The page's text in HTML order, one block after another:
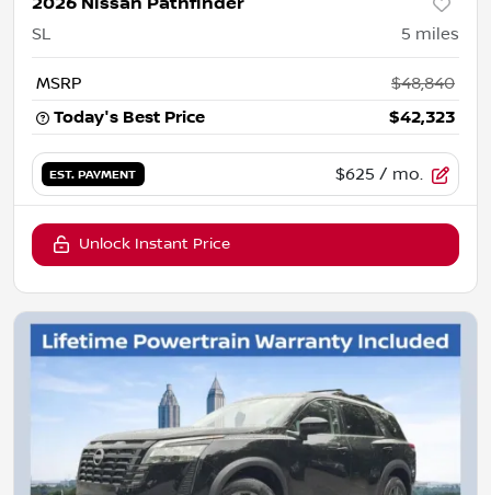
SL 5 miles
MSRP
$48,840
Today's Best Price
$42,323
EST. PAYMENT $625 / mo.
Unlock Instant Price